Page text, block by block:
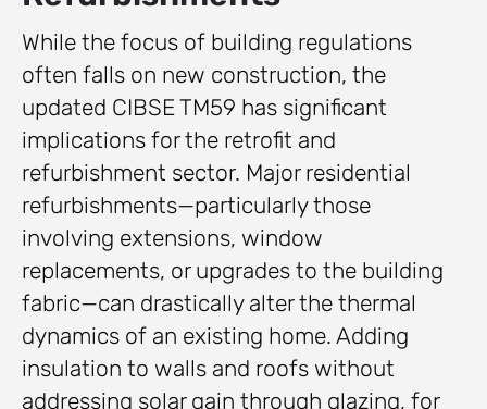
While the focus of building regulations
often falls on new construction, the
updated CIBSE TM59 has significant
implications for the retrofit and
refurbishment sector. Major residential
refurbishments—particularly those
involving extensions, window
replacements, or upgrades to the building
fabric—can drastically alter the thermal
dynamics of an existing home. Adding
insulation to walls and roofs without
addressing solar gain through glazing, for